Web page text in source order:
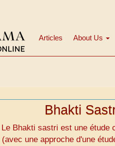
Articles About Us
Bhakti
Le Bhakti sastri est une étude
(avec une approche d'une